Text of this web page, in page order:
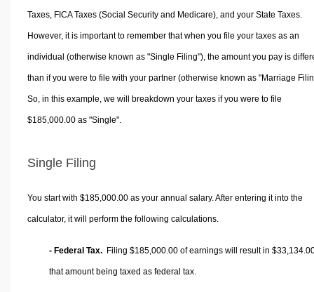
Taxes, FICA Taxes (Social Security and Medicare), and your State Taxes.
However, it is important to remember that when you file your taxes as an
individual (otherwise known as "Single Filing"), the amount you pay is
than if you were to file with your partner (otherwise known as "Marriage
So, in this example, we will breakdown your taxes if you were to file
$185,000.00 as "Single".
Single Filing
You start with $185,000.00 as your annual salary. After entering it into the
calculator, it will perform the following calculations.
- Federal Tax. Filing $185,000.00 of earnings will result in
that amount being taxed as federal tax.